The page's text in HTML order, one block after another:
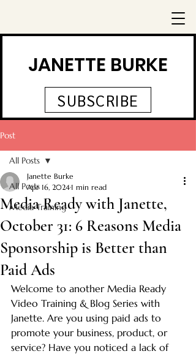
JANETTE BURKE
SUBSCRIBE
Post
All Posts
Media Training
All Posts
Media Ready with Janette,
October 31: 6 Reasons Media
Sponsorship is Better than
Paid Ads
Janette Burke
Apr 16, 2024 1 min read
Welcome to another Media Ready
Video Training & Blog Series with
Janette. Are you using paid ads to
promote your business, product, or
service? Have you noticed a lack of